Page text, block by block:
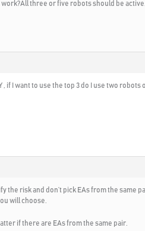
three or five robots should be
if I want to use the top 3 do I use two
the risk and don’t pick EAs from the same
will choose.
if there are EAs from the same pair.